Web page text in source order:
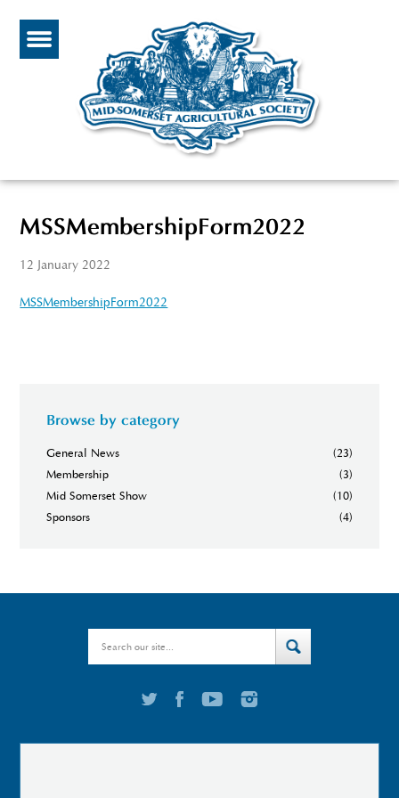
MSSMembershipForm2022
12 January 2022
MSSMembershipForm2022
Browse by category
General News
(23)
Membership
(3)
Mid Somerset Show
(10)
Sponsors
(4)